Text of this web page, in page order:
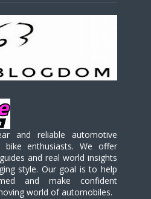
and reliable automotive
enthusiasts. We offer
and real world insights
style. Our goal is to help
and make confident
world of automobiles.